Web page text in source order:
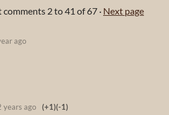
comments 2to41 of 67 · Next page
ago
years ago (+1)(-1)